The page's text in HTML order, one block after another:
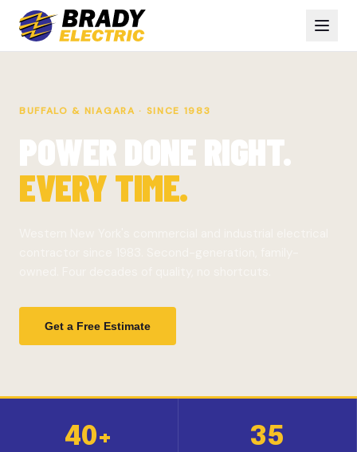
BUFFALO & NIAGARA · SINCE 1983
POWER DONE RIGHT.
EVERY TIME.
Get a Free Estimate
40+ 35